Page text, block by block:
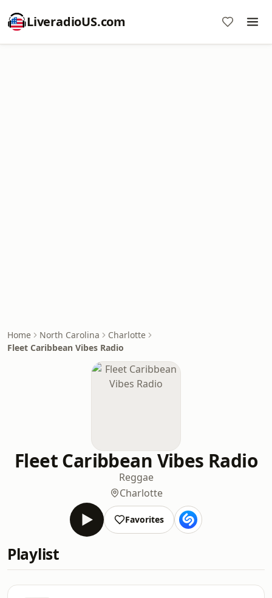
LiveradioUS.com
Home North Carolina
Charlotte
Fleet Caribbean Vibes Radio
Fleet Caribbean Vibes Radio
Reggae
Charlotte
Favorites
Playlist